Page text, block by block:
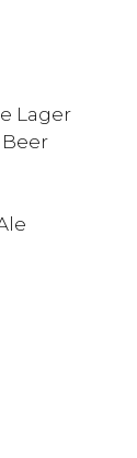
Lager